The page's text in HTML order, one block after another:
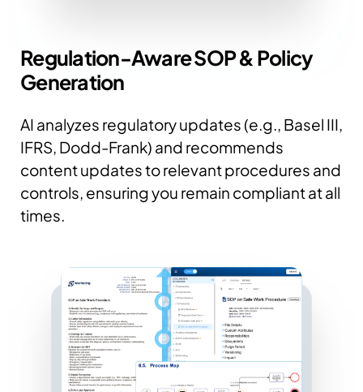
Regulation-Aware SOP & Policy
Generation
AI analyzes regulatory updates (e.g., Basel III,
IFRS, Dodd-Frank) and recommends
content updates to relevant procedures and
controls, ensuring you remain compliant at all
times.